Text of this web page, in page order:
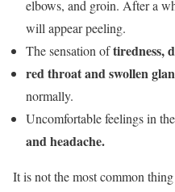
elbows, and groin. After a
will appear peeling.
The sensation oftiredness,
red throat andswollen
normally.
Uncomfortable feelings in
and headache.
It is not the most common